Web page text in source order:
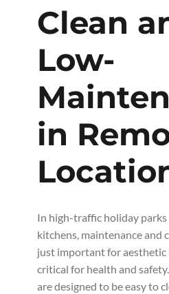
Clean
Low-
in
In high-traffic holiday parks
kitchens, maintenance and
just important for
critical for health and safety.
are designed to be easy to